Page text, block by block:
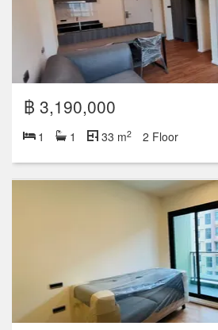
฿ 3,190,000
1 1 33 m2 2 Floor